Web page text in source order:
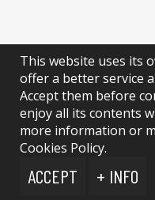
This website uses its
offer a better service
Accept them before
enjoy all its contents
more information or
Cookies Policy.
ACCEPT + INFO